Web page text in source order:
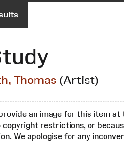
Thomas (Artist)
an image for this item at
copyright restrictions, or
We apologise for any